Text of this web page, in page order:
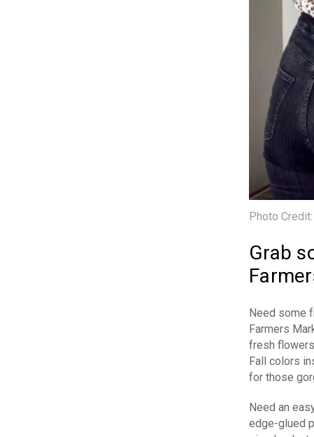
Photo Credit:
Grab
Need some
Farmers
fresh
Fall colors
for those
Need an
edge-glued